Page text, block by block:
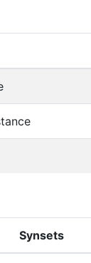
Synsets